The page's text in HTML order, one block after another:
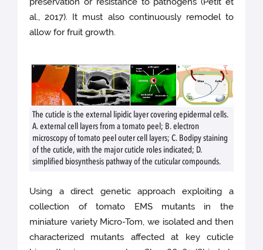
al., 2017). It must also continuously remodel to
allow for fruit growth.
The cuticle is the external lipidic layer covering epidermal cells.
A. external cell layers from a tomato peel; B. electron
microscopy of tomato peel outer cell layers; C. Bodipy staining
of the cuticle, with the major cuticle roles indicated; D.
simplified biosynthesis pathway of the cuticular compounds.
Using a direct genetic approach exploiting a
collection of tomato EMS mutants in the
miniature variety Micro-Tom, we isolated and then
characterized mutants affected at key cuticle